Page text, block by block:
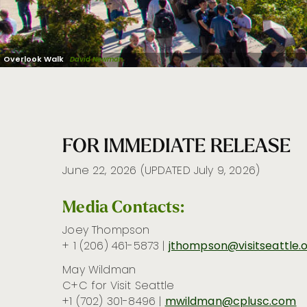
Overlook Walk David Newman
FOR IMMEDIATE RELEASE
June 22, 2026 (UPDATED July 9, 2026)
Media Contacts:
Joey Thompson
+ 1 (206) 461-5873 |
May Wildman
C+C for Visit Seattle
+1 (702) 301-8496 |mwildman@cplusc.com